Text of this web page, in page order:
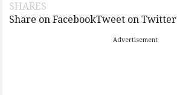
SHARES
Share on FacebookTweet on Twitter
Advertisement